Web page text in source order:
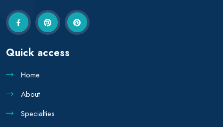
Quick access
Home
About
Specialties